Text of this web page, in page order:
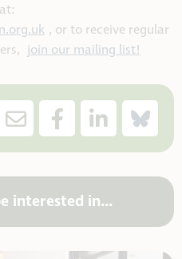
, or to receive regular
join our mailing list!
interested in...